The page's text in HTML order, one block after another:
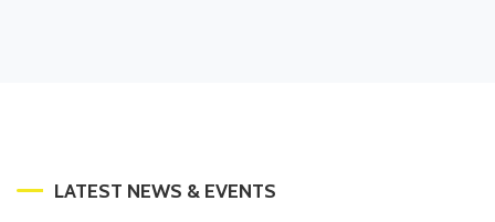
LATEST NEWS & EVENTS